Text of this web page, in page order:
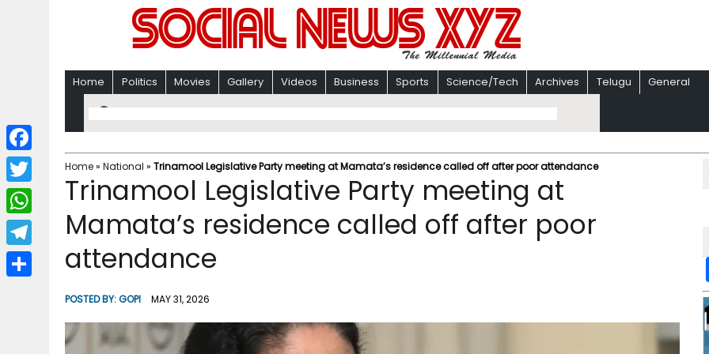
Home Politics Movies Gallery Videos Business Sports Science/Tech Archives Telugu General
Home» National » Trinamool Legislative Party meeting at Mamata’s residence called off after poor attendance
Trinamool Legislative Party meeting at
Mamata’s residence called off after poor
attendance
POSTED BY:GOPI MAY 31, 2026
F
a
c
b
T
w
i
W
h
a
T